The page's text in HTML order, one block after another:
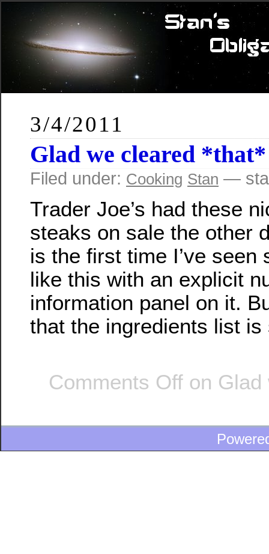
3/4/2011
Glad we cleared
Filed under: Cooking Stan —
Trader Joe’s had these
steaks on sale the other
is the first time I’ve seen
like this with an explicit
information panel on it.
that the ingredients list is
Comments Off on Glad